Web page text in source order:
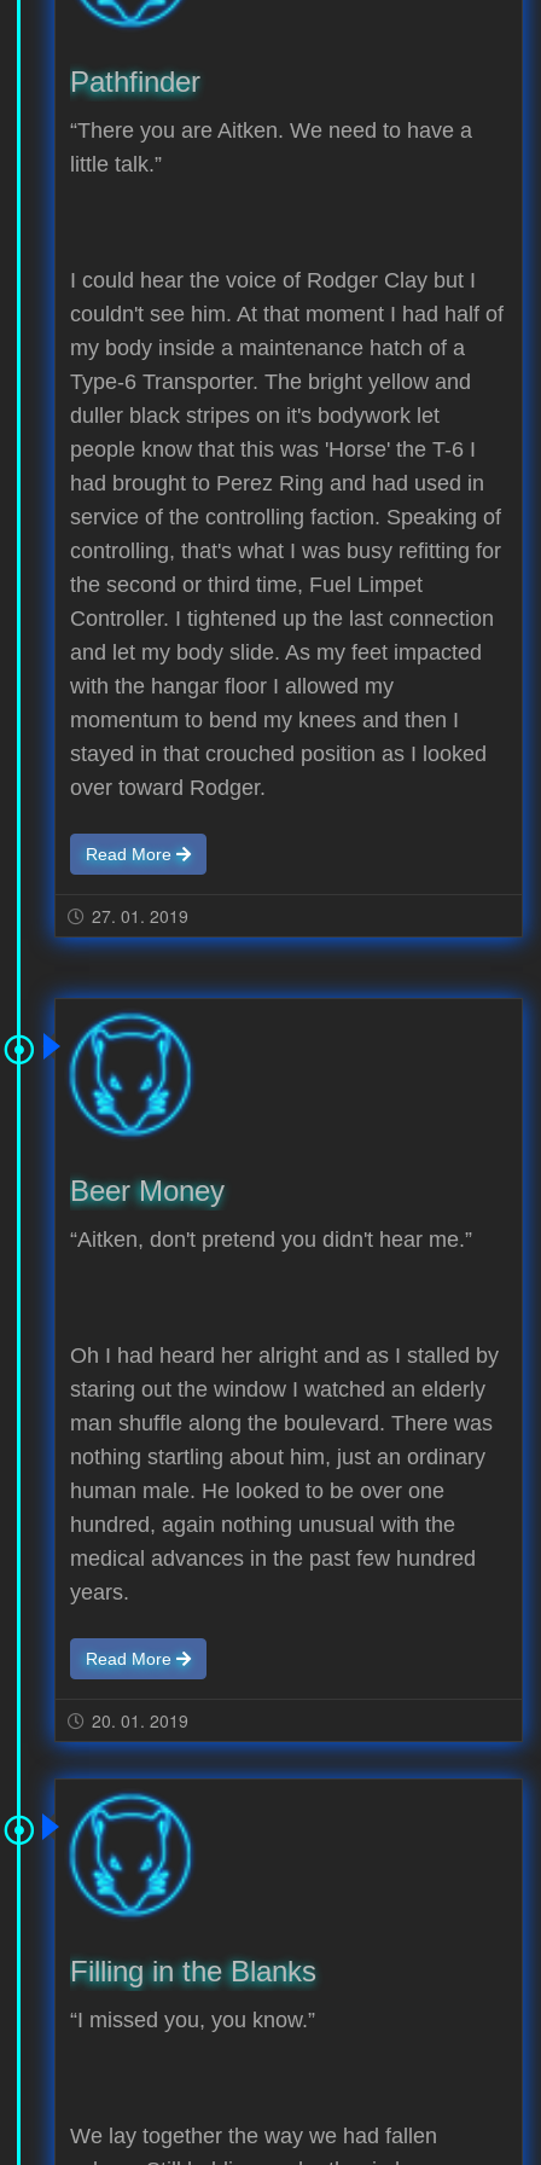
Pathfinder
“There you are Aitken. We need to have a
little talk.”
I could hear the voice of Rodger Clay but I
couldn't see him. At that moment I had half of
my body inside a maintenance hatch of a
Type-6 Transporter. The bright yellow and
duller black stripes on it's bodywork let
people know that this was 'Horse' the T-6 I
had brought to Perez Ring and had used in
service of the controlling faction. Speaking of
controlling, that's what I was busy refitting for
the second or third time, Fuel Limpet
Controller. I tightened up the last connection
and let my body slide. As my feet impacted
with the hangar floor I allowed my
momentum to bend my knees and then I
stayed in that crouched position as I looked
over toward Rodger.
Read More
27. 01. 2019
Beer Money
“Aitken, don't pretend you didn't hear me.”
Oh I had heard her alright and as I stalled by
staring out the window I watched an elderly
man shuffle along the boulevard. There was
nothing startling about him, just an ordinary
human male. He looked to be over one
hundred, again nothing unusual with the
medical advances in the past few hundred
years.
Read More
20. 01. 2019
Filling in the Blanks
“I missed you, you know.”
We lay together the way we had fallen